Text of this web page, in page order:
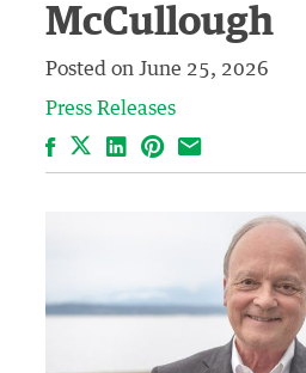
McCullough
Posted onJune 25, 2026
Press Releases
FacebookLinkedIn
Pinterest
Email